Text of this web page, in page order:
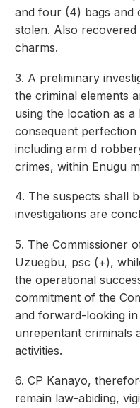
and four (4) bags and
stolen. Also
charms.
3. A preliminary
the criminal elements
using the location as
consequent
including arm d
crimes, within Enugu
4. The suspects shall
investigations are
5. The Commissioner
Uzuegbu, psc (+),
the operational
commitment of the
and forward-looking
unrepentant criminals
activities.
6. CP Kanayo,
remain law-abiding,